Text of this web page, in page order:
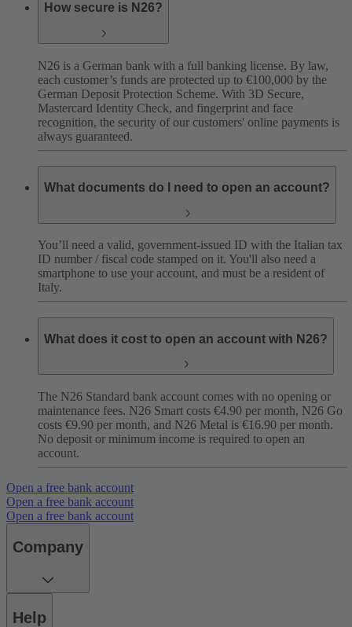
How secure is N26?
N26 is a German bank with a full banking license. By law,
each customer’s funds are protected up to €100,000 by the
German Deposit Protection Scheme. With 3D Secure,
Mastercard Identity Check, and fingerprint and face
recognition, the security of our customers' online payments is
always guaranteed.
What documents do I need to open an account?
You’ll need a valid, government-issued ID with the Italian tax
ID number / fiscal code stamped on it. You'll also need a
smartphone to use your account, and must be a resident of
Italy.
What does it cost to open an account with N26?
The N26 Standard bank account comes with no opening or
maintenance fees. N26 Smart costs €4.90 per month, N26 Go
costs €9.90 per month, and N26 Metal is €16.90 per month.
No deposit or minimum income is required to open an
account.
Open a free bank account
Open a free bank account
Open a free bank account
Company
Help